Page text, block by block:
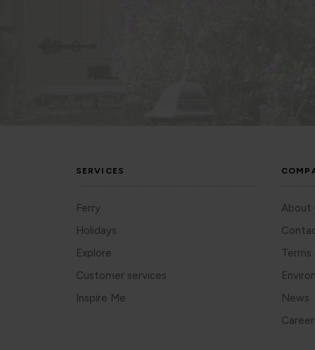
SERVICES
Ferry
Holidays
Explore
Customer services
Inspire Me
About
Terms
News